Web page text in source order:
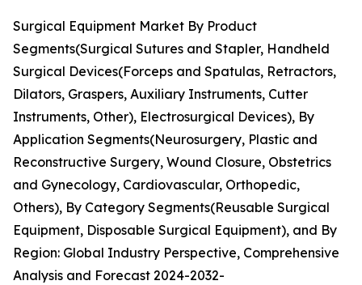
Surgical Equipment Market By Product
Segments(Surgical Sutures and Stapler, Handheld
Surgical Devices(Forceps and Spatulas, Retractors,
Dilators, Graspers, Auxiliary Instruments, Cutter
Instruments, Other), Electrosurgical Devices), By
Application Segments(Neurosurgery, Plastic and
Reconstructive Surgery, Wound Closure, Obstetrics
and Gynecology, Cardiovascular, Orthopedic,
Others), By Category Segments(Reusable Surgical
Equipment, Disposable Surgical Equipment), and By
Region: Global Industry Perspective, Comprehensive
Analysis and Forecast 2024-2032-